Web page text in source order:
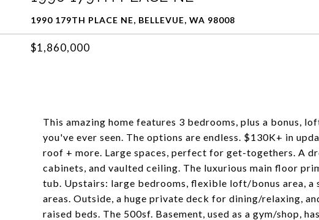
1990 179TH PLACE NE, BELLEVUE, WA 98008
$1,860,000
This amazing home features 3 bedrooms, plus a bonus,
you've ever seen. The options are endless. $130K+ in
roof + more. Large spaces, perfect for get-togethers. A
cabinets, and vaulted ceiling. The luxurious main floor
tub. Upstairs: large bedrooms, flexible loft/bonus area, a
areas. Outside, a huge private deck for dining/relaxing,
raised beds. The 500sf. Basement, used as a gym/shop,